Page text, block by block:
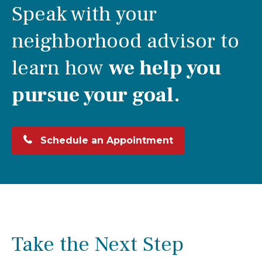
Speak with your
neighborhood advisor to
learn how we help you
pursue your goal.
Schedule an Appointment
Take the Next Step